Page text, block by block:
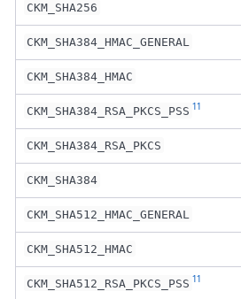
CKM_SHA256
CKM_SHA384_HMAC_GENERAL
CKM_SHA384_HMAC
CKM_SHA384_RSA_PKCS_PSS 11
CKM_SHA384_RSA_PKCS
CKM_SHA384
CKM_SHA512_HMAC_GENERAL
CKM_SHA512_HMAC
CKM_SHA512_RSA_PKCS_PSS 11